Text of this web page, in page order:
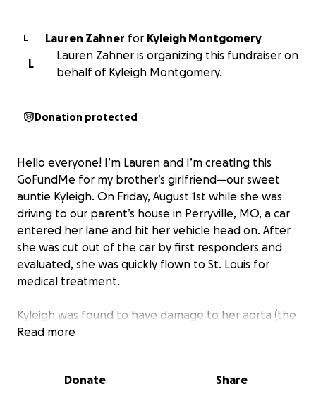
L Lauren Zahner for Kyleigh Montgomery
L
Lauren Zahner is organizing this fundraiser on
behalf of Kyleigh Montgomery.
Donation protected
Hello everyone! I’m Lauren and I’m creating this
GoFundMe for my brother’s girlfriend—our sweet
auntie Kyleigh. On Friday, August 1st while she was
driving to our parent’s house in Perryville, MO, a car
entered her lane and hit her vehicle head on. After
she was cut out of the car by first responders and
evaluated, she was quickly flown to St. Louis for
medical treatment.
Kyleigh was found to have damage to her aorta (the
big vessel that comes out of the heart that supplies
aorta (TEVAR) to control bleeding and ensure
Read more
Donate Share